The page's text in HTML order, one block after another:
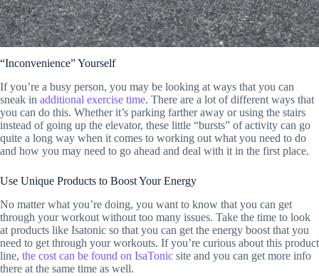
“Inconvenience” Yourself
If you’re a busy person, you may be looking at ways that you can
sneak in additional exercise time. There are a lot of different ways that
you can do this. Whether it’s parking farther away or using the stairs
instead of going up the elevator, these little “bursts” of activity can go
quite a long way when it comes to working out what you need to do
and how you may need to go ahead and deal with it in the first place.
Use Unique Products to Boost Your Energy
No matter what you’re doing, you want to know that you can get
through your workout without too many issues. Take the time to look
at products like Isatonic so that you can get the energy boost that you
need to get through your workouts. If you’re curious about this product
line, the cost can be found on IsaTonic site and you can get more info
there at the same time as well.